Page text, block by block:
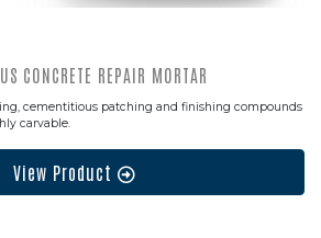
CONCRETE REPAIR MORTAR
cementitious patching and finishing compounds
carvable.
View Product